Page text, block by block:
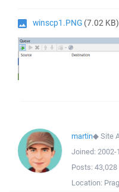
winscp1.PNG (7.02 KB)
martin◆Site
Joined: 2002-
Posts: 43,028
Location: